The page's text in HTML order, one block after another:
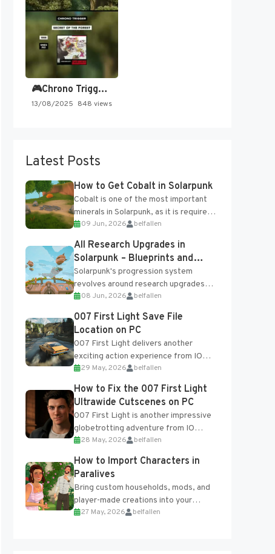
🎮Chrono Trigger - Secret of…
13/08/2025 848 views
Latest Posts
How to Get Cobalt in Solarpunk
Cobalt is one of the most important
minerals in Solarpunk, as it is required
for several advanced upgrades and
crafting...
09 Jun, 2026 belfallen
All Research Upgrades in
Solarpunk – Blueprints and
Research Table
Solarpunk's progression system
revolves around research upgrades
unlocked through the Research Table
and Blueprints obtained from the
Tradebot. Most new...
08 Jun, 2026 belfallen
007 First Light Save File
Location on PC
007 First Light delivers another
exciting action experience from IO
Interactive, complete with optional
online features and limited cross-
progression support....
29 May, 2026 belfallen
How to Fix the 007 First Light
Ultrawide Cutscenes on PC
007 First Light is another impressive
globetrotting adventure from IO
Interactive, making excellent use of
the studio’s proprietary Glacier
Engine....
28 May, 2026 belfallen
How to Import Characters in
Paralives
Bring custom households, mods, and
player-made creations into your
Paralives world with ease. How to Add
27 May, 2026 belfallen